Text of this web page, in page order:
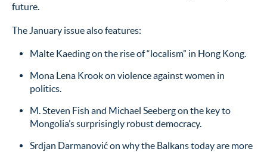
future.
The January issue also features:
Malte Kaeding on the rise of “localism” in Hong Kong.
Mona Lena Krook on violence against women in
politics.
M. Steven Fish and Michael Seeberg on the key to
Mongolia’s surprisingly robust democracy.
Srdjan Darmanović on why the Balkans today are more